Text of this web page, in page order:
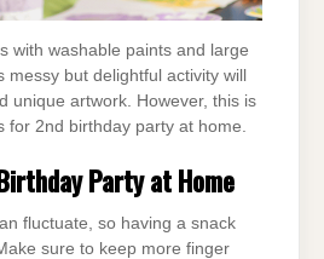
with washable paints and large
messy but delightful activity will
unique artwork. However, this is
for 2nd birthday party at home.
Party at Home
fluctuate, so having a snack
sure to keep more finger